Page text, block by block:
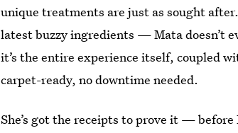
unique treatments are just as sought
latest buzzy ingredients — Mata doesn’t
it’s the entire experience itself, coupled
carpet-ready, no downtime needed.
She’s got the receipts to prove it —